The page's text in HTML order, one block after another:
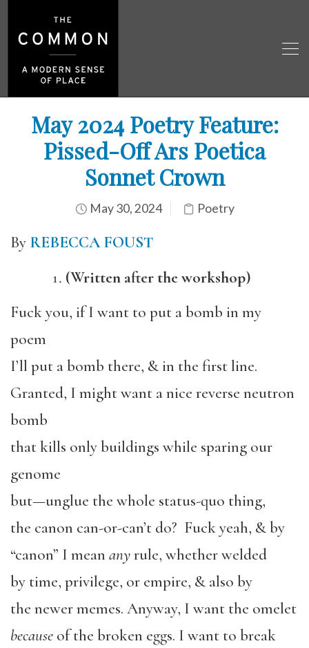
May 2024 Poetry Feature:
Pissed-Off Ars Poetica
Sonnet Crown
May 30, 2024 Poetry
By REBECCA FOUST
(Written after the workshop)
Fuck you, if I want to put a bomb in my
poem
I’ll put a bomb there, & in the first line.
Granted, I might want a nice reverse neutron
bomb
that kills only buildings while sparing our
genome
but—unglue the whole status-quo thing,
the canon can-or-can’t do? Fuck yeah, & by
“canon” I mean anyrule, whether welded
by time, privilege, or empire, & also by
the newer memes. Anyway, I want the omelet
because of the broken eggs. I want to break